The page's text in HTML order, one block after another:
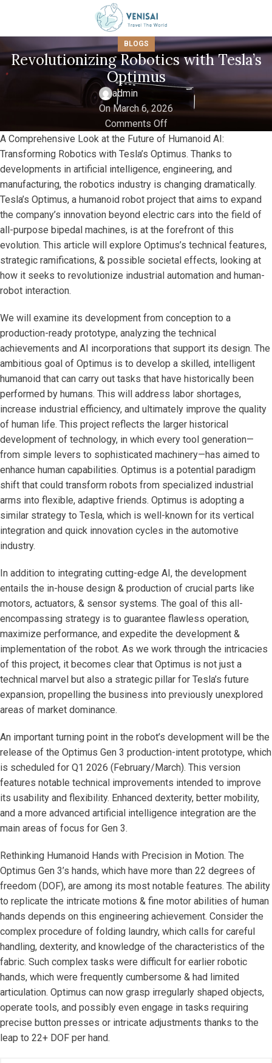
BLOGS
Revolutionizing Robotics with Tesla’s
Optimus
admin
On March 6, 2026
Comments Off
A Comprehensive Look at the Future of Humanoid AI:
Transforming Robotics with Tesla’s Optimus. Thanks to
developments in artificial intelligence, engineering, and
manufacturing, the robotics industry is changing dramatically.
Tesla’s Optimus, a humanoid robot project that aims to expand
the company’s innovation beyond electric cars into the field of
all-purpose bipedal machines, is at the forefront of this
evolution. This article will explore Optimus’s technical features,
strategic ramifications, & possible societal effects, looking at
how it seeks to revolutionize industrial automation and human-
robot interaction.
We will examine its development from conception to a
production-ready prototype, analyzing the technical
achievements and AI incorporations that support its design. The
ambitious goal of Optimus is to develop a skilled, intelligent
humanoid that can carry out tasks that have historically been
performed by humans. This will address labor shortages,
increase industrial efficiency, and ultimately improve the quality
of human life. This project reflects the larger historical
development of technology, in which every tool generation—
from simple levers to sophisticated machinery—has aimed to
enhance human capabilities. Optimus is a potential paradigm
shift that could transform robots from specialized industrial
arms into flexible, adaptive friends. Optimus is adopting a
similar strategy to Tesla, which is well-known for its vertical
integration and quick innovation cycles in the automotive
industry.
In addition to integrating cutting-edge AI, the development
entails the in-house design & production of crucial parts like
motors, actuators, & sensor systems. The goal of this all-
encompassing strategy is to guarantee flawless operation,
maximize performance, and expedite the development &
implementation of the robot. As we work through the intricacies
of this project, it becomes clear that Optimus is not just a
technical marvel but also a strategic pillar for Tesla’s future
expansion, propelling the business into previously unexplored
areas of market dominance.
An important turning point in the robot’s development will be the
release of the Optimus Gen 3 production-intent prototype, which
is scheduled for Q1 2026 (February/March). This version
features notable technical improvements intended to improve
its usability and flexibility. Enhanced dexterity, better mobility,
and a more advanced artificial intelligence integration are the
main areas of focus for Gen 3.
Rethinking Humanoid Hands with Precision in Motion. The
Optimus Gen 3’s hands, which have more than 22 degrees of
freedom (DOF), are among its most notable features. The ability
to replicate the intricate motions & fine motor abilities of human
hands depends on this engineering achievement. Consider the
complex procedure of folding laundry, which calls for careful
handling, dexterity, and knowledge of the characteristics of the
fabric. Such complex tasks were difficult for earlier robotic
hands, which were frequently cumbersome & had limited
articulation. Optimus can now grasp irregularly shaped objects,
operate tools, and possibly even engage in tasks requiring
precise button presses or intricate adjustments thanks to the
leap to 22+ DOF per hand.